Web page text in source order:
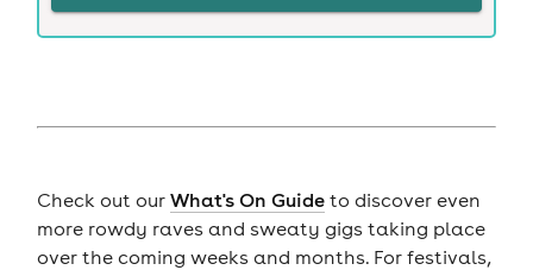
Check out our What's On Guideto discover even
more rowdy raves and sweaty gigs taking place
over the coming weeks and months. For festivals,